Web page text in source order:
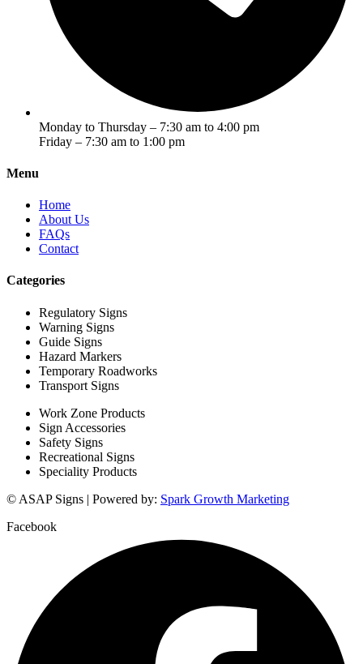
Monday to Thursday – 7:30 am to 4:00 pm
Friday – 7:30 am to 1:00 pm
Menu
Home
About Us
FAQs
Contact
Categories
Regulatory Signs
Warning Signs
Guide Signs
Hazard Markers
Temporary Roadworks
Transport Signs
Work Zone Products
Sign Accessories
Safety Signs
Recreational Signs
Speciality Products
© ASAP Signs | Powered by: Spark Growth Marketing
Facebook